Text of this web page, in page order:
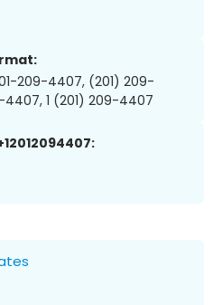
209-4407, (201) 209-
4407, 1 (201) 209-4407